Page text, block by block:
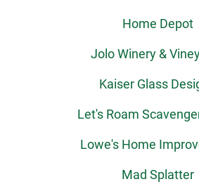
Home Depot
Jolo Winery &
Kaiser Glass
Let's Roam
Lowe's Home
Mad Splatter